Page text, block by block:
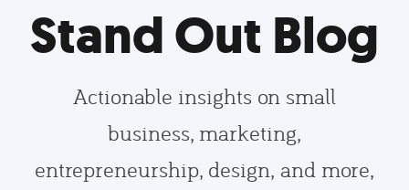
Stand Out Blog
Actionable insights on small
business, marketing,
entrepreneurship, design, and more,